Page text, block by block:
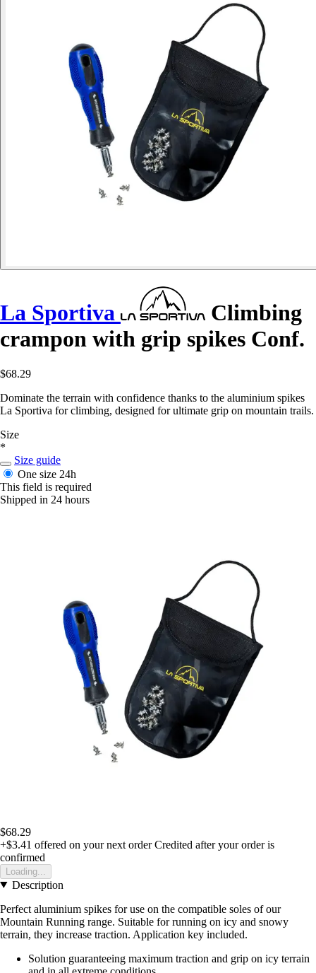
La Sportiva
Climbing
crampon with grip spikes Conf.
$68.29
Dominate the terrain with confidence thanks to the aluminium spikes
La Sportiva for climbing, designed for ultimate grip on mountain trails.
Size
*
Size guide
One size 24h
This field is required
Shipped in 24 hours
$68.29
+$3.41 offered on your next order Credited after your order is
confirmed
Loading...
Description
Perfect aluminium spikes for use on the compatible soles of our
Mountain Running range. Suitable for running on icy and snowy
terrain, they increase traction. Application key included.
Solution guaranteeing maximum traction and grip on icy terrain